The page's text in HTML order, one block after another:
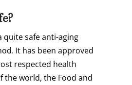
quite safe anti-aging
It has been approved
respected health
the world, the Food and